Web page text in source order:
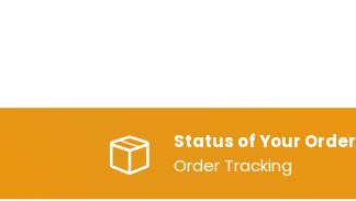
Status of Your Order
Order Tracking